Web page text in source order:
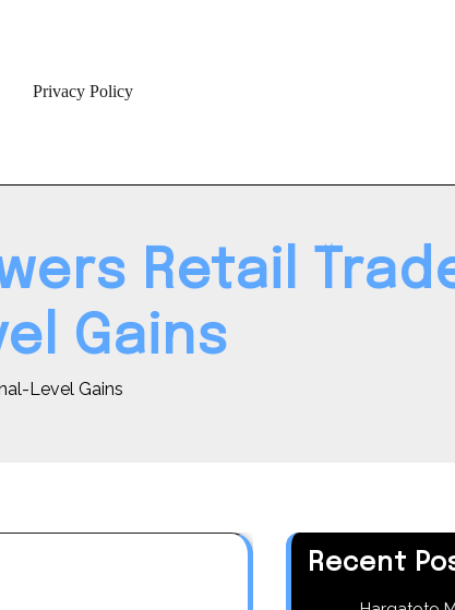
Privacy Policy
Retail
Gains
Level Gains
Recent